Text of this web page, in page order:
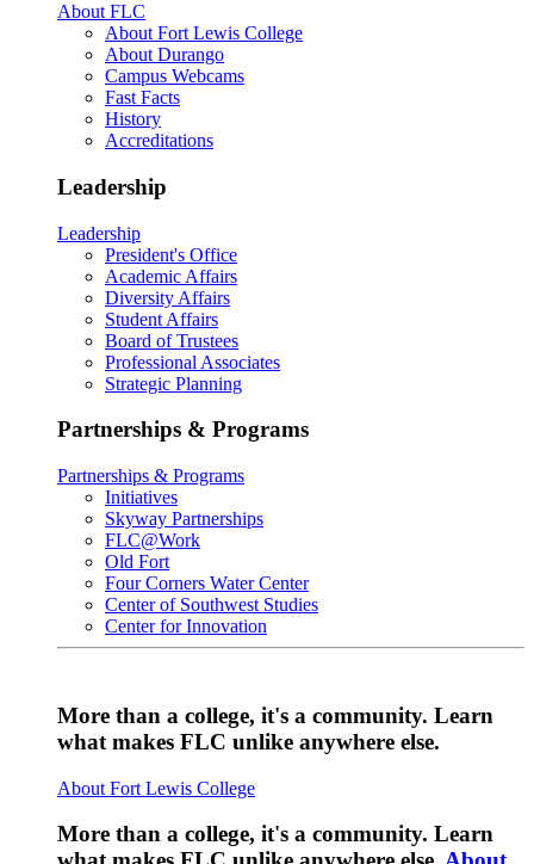
About FLC
About Fort Lewis College
About Durango
Campus Webcams
Fast Facts
History
Accreditations
Leadership
Leadership
President's Office
Academic Affairs
Diversity Affairs
Student Affairs
Board of Trustees
Professional Associates
Strategic Planning
Partnerships & Programs
Partnerships & Programs
Initiatives
Skyway Partnerships
FLC@Work
Old Fort
Four Corners Water Center
Center of Southwest Studies
Center for Innovation
More than a college, it's a community. Learn
what makes FLC unlike anywhere else.
About Fort Lewis College
More than a college, it's a community. Learn